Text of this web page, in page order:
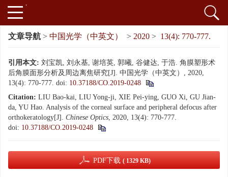
文章导航 > 中国光学（中英文） > 2020 > 13(4): 770-777.
引用本文: 刘宝凯, 刘永基, 谢培英, 郭曦, 谷健达, 于浩. 角膜塑形术
后角膜面形分析及周边离焦研究[J]. 中国光学（中英文）, 2020,
13(4): 770-777. doi: 10.37188/CO.2019-0248
Citation: LIU Bao-kai, LIU Yong-ji, XIE Pei-ying, GUO Xi, GU Jian-
da, YU Hao. Analysis of the corneal surface and peripheral defocus after
orthokeratology[J]. Chinese Optics, 2020, 13(4): 770-777.
doi: 10.37188/CO.2019-0248
PDF下载 ( 1329 KB)